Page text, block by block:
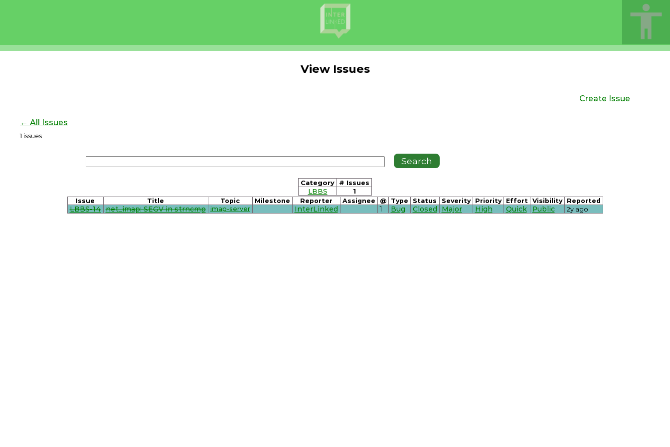
View Issues
Create Issue
← All Issues
1 issues
Category
# Issues
LBBS
1
Issue Title Topic Milestone Reporter Assignee @ Type Status Severity Priority Effort Visibility Reported
LBBS-14 net_imap: SEGV in strncmp imap-server InterLinked 1 Bug Closed Major High Quick Public 2y ago